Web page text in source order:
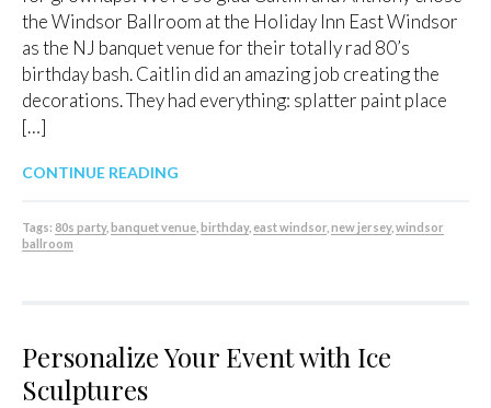
the Windsor Ballroom at the Holiday Inn East Windsor
as the NJ banquet venue for their totally rad 80’s
birthday bash. Caitlin did an amazing job creating the
decorations. They had everything: splatter paint place
[…]
CONTINUE READING
Tags: 80s party, banquet venue birthday, east windsor new jersey, windsor
ballroom
Personalize Your Event with Ice
Sculptures